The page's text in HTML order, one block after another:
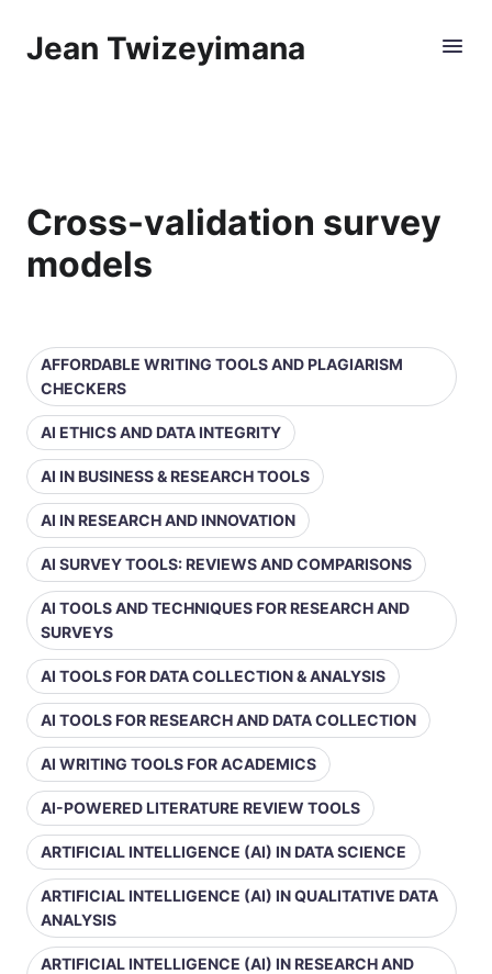
Jean Twizeyimana
Cross-validation survey
models
AFFORDABLE WRITING TOOLS AND PLAGIARISM
CHECKERS
AI ETHICS AND DATA INTEGRITY
AI IN BUSINESS & RESEARCH TOOLS
AI IN RESEARCH AND INNOVATION
AI SURVEY TOOLS: REVIEWS AND COMPARISONS
AI TOOLS AND TECHNIQUES FOR RESEARCH AND
SURVEYS
AI TOOLS FOR DATA COLLECTION & ANALYSIS
AI TOOLS FOR RESEARCH AND DATA COLLECTION
AI WRITING TOOLS FOR ACADEMICS
AI-POWERED LITERATURE REVIEW TOOLS
ARTIFICIAL INTELLIGENCE (AI) IN DATA SCIENCE
ARTIFICIAL INTELLIGENCE (AI) IN QUALITATIVE DATA
ANALYSIS
ARTIFICIAL INTELLIGENCE (AI) IN RESEARCH AND